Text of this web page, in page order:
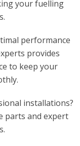
your fuelling
performance
provides
to keep your
installations?
parts and expert